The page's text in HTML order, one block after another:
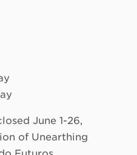
June 1-26,
of Unearthing